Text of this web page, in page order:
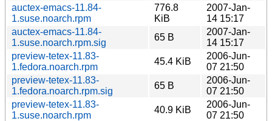
auctex-emacs-11.84-
1.suse.noarch.rpm
776.8
KiB
2007-Jan-
14 15:17
auctex-emacs-11.84-
1.suse.noarch.rpm.sig
65 B
2007-Jan-
14 15:17
preview-tetex-11.83-
1.fedora.noarch.rpm
45.4 KiB
2006-Jun-
07 21:50
preview-tetex-11.83-
1.fedora.noarch.rpm.sig
65 B
2006-Jun-
07 21:50
preview-tetex-11.83-
1.suse.noarch.rpm
40.9 KiB
2006-Jun-
07 21:50